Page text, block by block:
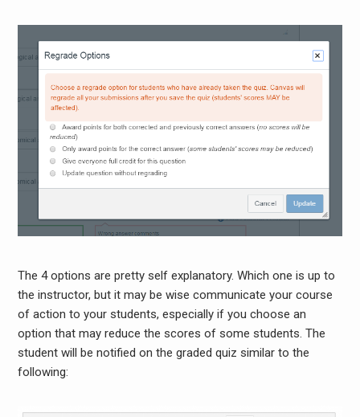
The 4 options are pretty self explanatory. Which one is up to
the instructor, but it may be wise communicate your course
of action to your students, especially if you choose an
option that may reduce the scores of some students. The
student will be notified on the graded quiz similar to the
following: